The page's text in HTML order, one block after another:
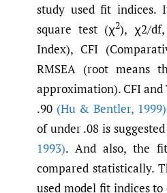
study used fit indices.
square test (χ2), χ2/df,
Index), CFI
RMSEA (root means
approximation). CFI and
.90 (Hu & Bentler, 1999)
of under .08 is suggested
1993). And also, the
compared statistically.
used model fit indices